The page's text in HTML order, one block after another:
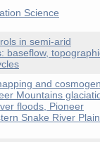
Science
in semi-arid
baseflow,
and
Mountains
floods, Pioneer
Snake River